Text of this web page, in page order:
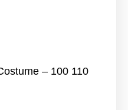
– 100 110